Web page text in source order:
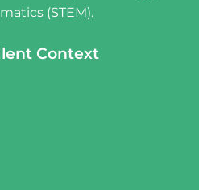
(STEM).
Context